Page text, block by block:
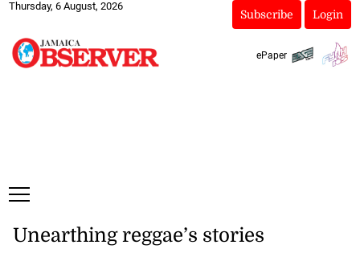
Thursday, 6 August, 2026
Subscribe Login
ePaper
Unearthing reggae’s stories